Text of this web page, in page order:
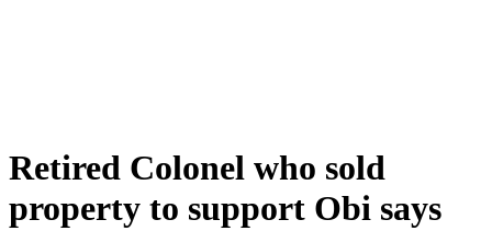
Retired Colonel who sold
property to support Obi says